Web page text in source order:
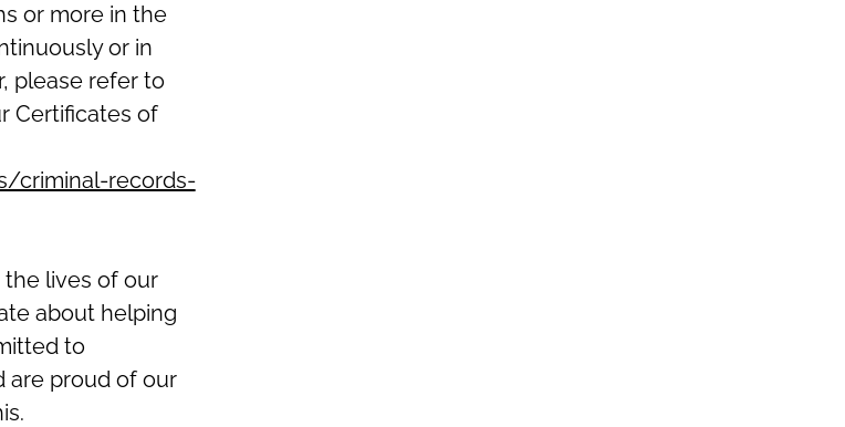
or more in the
or in
please refer to
Certificates of
criminal-records-
lives of our
about helping
to
are proud of our